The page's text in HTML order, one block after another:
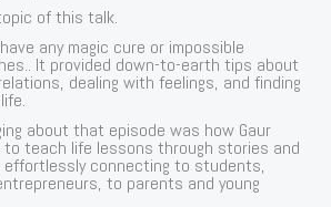
of this talk.
any magic cure or impossible
It provided down-to-earth tips about
dealing with feelings, and finding
about that episode was how Gaur
to teach life lessons through stories and
effortlessly connecting to students,
to parents and young